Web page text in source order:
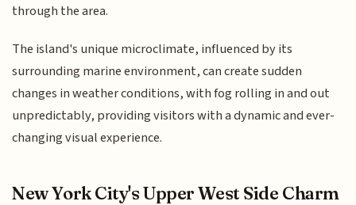
through the area.
The island's unique microclimate, influenced by its
surrounding marine environment, can create sudden
changes in weather conditions, with fog rolling in and out
unpredictably, providing visitors with a dynamic and ever-
changing visual experience.
New York City's Upper West Side Charm